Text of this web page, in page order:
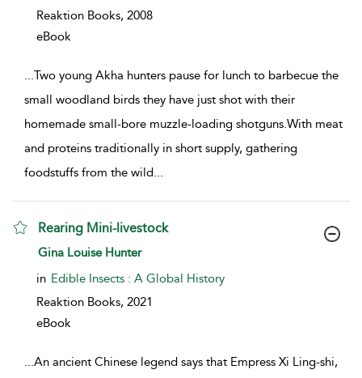
Reaktion Books, 2008
eBook
...Two young Akha hunters pause for lunch to barbecue the
small woodland birds they have just shot with their
homemade small-bore muzzle-loading shotguns.With meat
and proteins traditionally in short supply, gathering
foodstuffs from the wild...
Rearing Mini-livestock
show result details
Gina Louise Hunter
in Edible Insects : A Global History
Reaktion Books, 2021
eBook
...An ancient Chinese legend says that Empress Xi Ling-shi,